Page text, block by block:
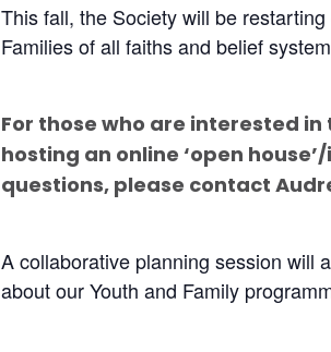
This fall, the Society will be
Families of all faiths and belief
For those who are interested
hosting an online ‘open
questions, please contact
A collaborative planning session will
about our Youth and Family